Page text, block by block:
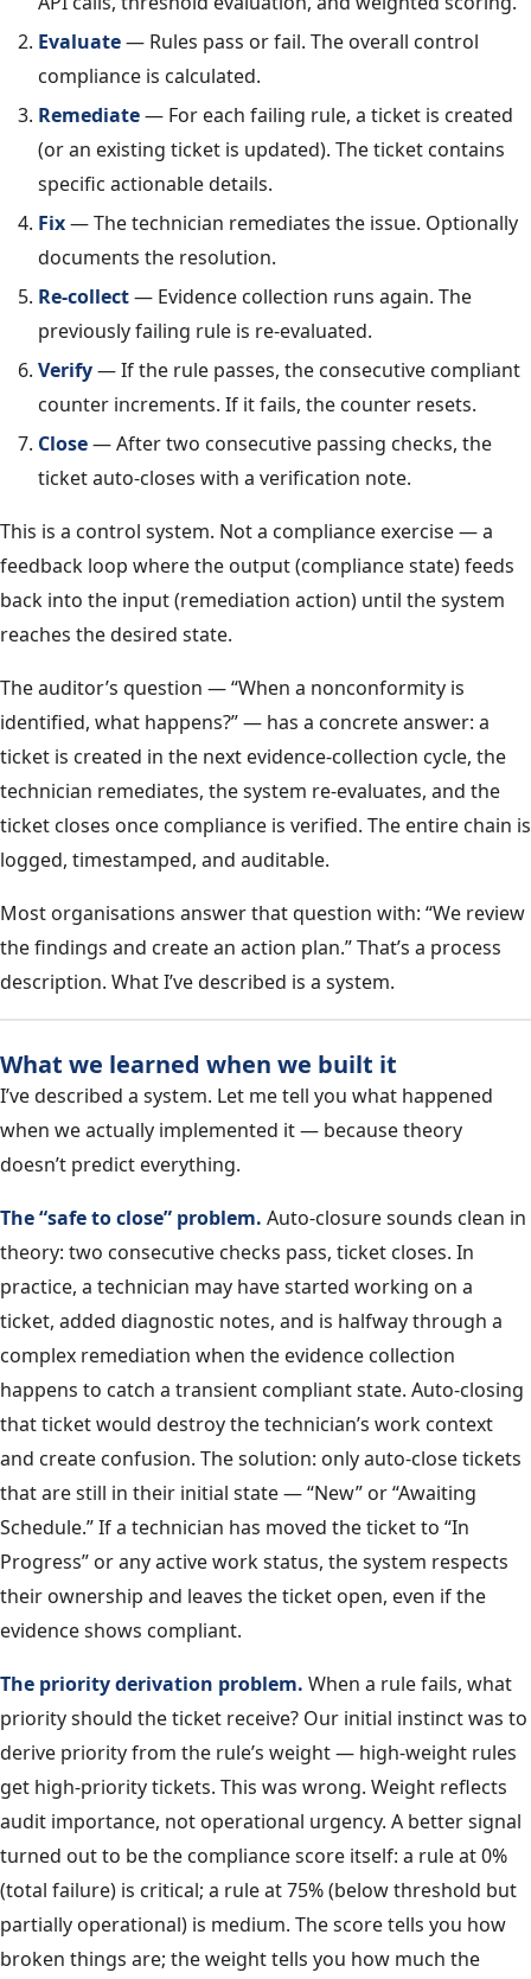
Evaluate— Rules pass or fail. The overall control
compliance is calculated.
Remediate— For each failing rule, a ticket is created
(or an existing ticket is updated). The ticket contains
specific actionable details.
Fix— The technician remediates the issue. Optionally
documents the resolution.
Re-collect— Evidence collection runs again. The
previously failing rule is re-evaluated.
Verify— If the rule passes, the consecutive compliant
counter increments. If it fails, the counter resets.
Close— After two consecutive passing checks, the
ticket auto-closes with a verification note.
This is a control system. Not a compliance exercise — a
feedback loop where the output (compliance state) feeds
back into the input (remediation action) until the system
reaches the desired state.
The auditor’s question — “When a nonconformity is
identified, what happens?” — has a concrete answer: a
ticket is created in the next evidence-collection cycle, the
technician remediates, the system re-evaluates, and the
ticket closes once compliance is verified. The entire chain is
logged, timestamped, and auditable.
Most organisations answer that question with: “We review
the findings and create an action plan.” That’s a process
description. What I’ve described is a system.
What we learned when we built it
I’ve described a system. Let me tell you what happened
when we actually implemented it — because theory
doesn’t predict everything.
The “safe to close” problem. Auto-closure sounds clean in
theory: two consecutive checks pass, ticket closes. In
practice, a technician may have started working on a
ticket, added diagnostic notes, and is halfway through a
complex remediation when the evidence collection
happens to catch a transient compliant state. Auto-closing
that ticket would destroy the technician’s work context
and create confusion. The solution: only auto-close tickets
that are still in their initial state — “New” or “Awaiting
Schedule.” If a technician has moved the ticket to “In
Progress” or any active work status, the system respects
their ownership and leaves the ticket open, even if the
evidence shows compliant.
The priority derivation problem. When a rule fails, what
priority should the ticket receive? Our initial instinct was to
derive priority from the rule’s weight — high-weight rules
get high-priority tickets. This was wrong. Weight reflects
audit importance, not operational urgency. A better signal
turned out to be the compliance score itself: a rule at 0%
(total failure) is critical; a rule at 75% (below threshold but
partially operational) is medium. The score tells you how
broken things are; the weight tells you how much the